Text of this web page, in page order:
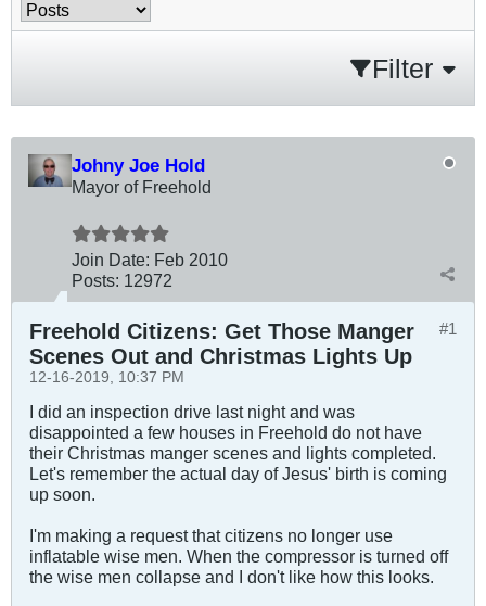
Filter
Johny Joe Hold
Mayor of Freehold
Join Date: Feb 2010
Posts: 12972
#1
Freehold Citizens: Get Those Manger
Scenes Out and Christmas Lights Up
12-16-2019, 10:37 PM
I did an inspection drive last night and was
disappointed a few houses in Freehold do not have
their Christmas manger scenes and lights completed.
Let's remember the actual day of Jesus' birth is coming
up soon.
I'm making a request that citizens no longer use
inflatable wise men. When the compressor is turned off
the wise men collapse and I don't like how this looks.